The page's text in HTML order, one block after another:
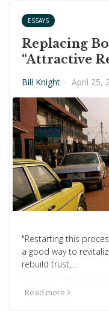
ESSAYS
Replacing
“Attractive
Bill Knight · April 25,
"Restarting this
a good way to
rebuild trust,…
Read more